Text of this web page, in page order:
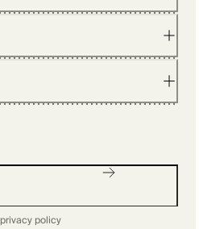
privacy policy